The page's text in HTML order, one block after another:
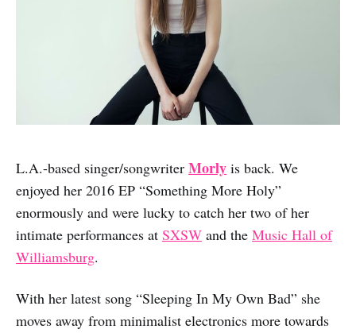
L.A.-based singer/songwriter Morly is back. We
enjoyed her 2016 EP “Something More Holy”
enormously and were lucky to catch her two of her
intimate performances at SXSW and the Music Hall of
Williamsburg.
With her latest song “Sleeping In My Own Bad” she
moves away from minimalist electronics more towards